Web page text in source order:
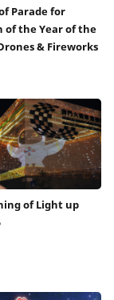
Parade for
of the Year of the
& Fireworks
of Light up